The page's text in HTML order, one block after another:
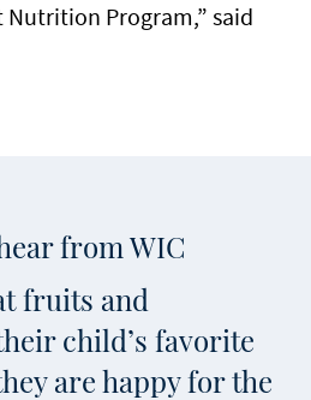
Nutrition Program,” said
from WIC
fruits and
child’s favorite
are happy for the